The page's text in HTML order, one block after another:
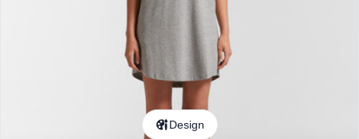
Design